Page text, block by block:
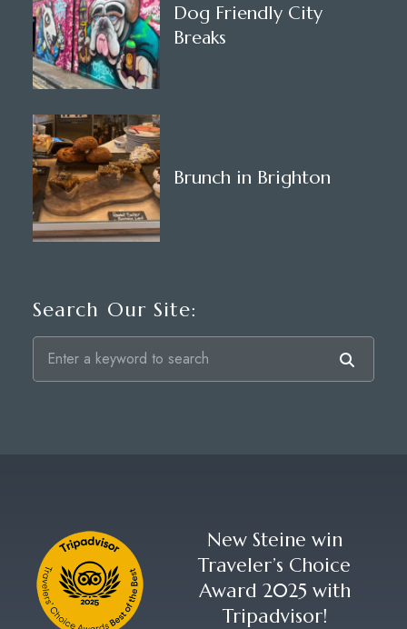
Dog Friendly City
Breaks
Brunch in Brighton
Search Our Site:
New Steine win
Traveler’s Choice
Award 2025 with
Tripadvisor!